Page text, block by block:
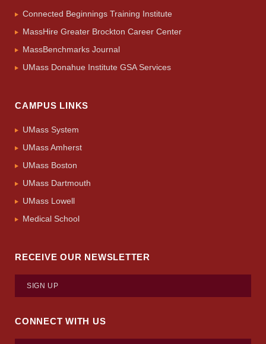
Connected Beginnings Training Institute
MassHire Greater Brockton Career Center
MassBenchmarks Journal
UMass Donahue Institute GSA Services
CAMPUS LINKS
UMass System
UMass Amherst
UMass Boston
UMass Dartmouth
UMass Lowell
Medical School
RECEIVE OUR NEWSLETTER
SIGN UP
CONNECT WITH US